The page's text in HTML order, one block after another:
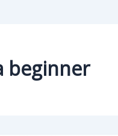
beginner